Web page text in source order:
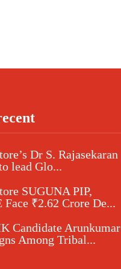
Dr S. Rajasekaran
lead Glo...
SUGUNA PIP,
Face ₹2.62 Crore De...
Candidate Arunkumar
Among Tribal...